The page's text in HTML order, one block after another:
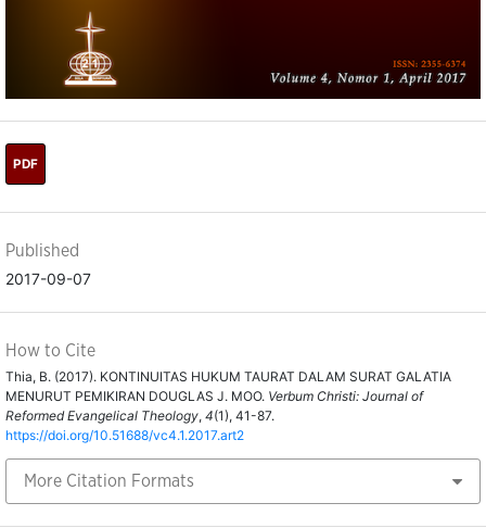
PDF
Published
2017-09-07
How to Cite
Thia, B. (2017). KONTINUITAS HUKUM TAURAT DALAM SURAT GALATIA
MENURUT PEMIKIRAN DOUGLAS J. MOO. Verbum Christi: Journal of
Reformed Evangelical Theology, 4(1), 41-87.
https://doi.org/10.51688/vc4.1.2017.art2
More Citation Formats